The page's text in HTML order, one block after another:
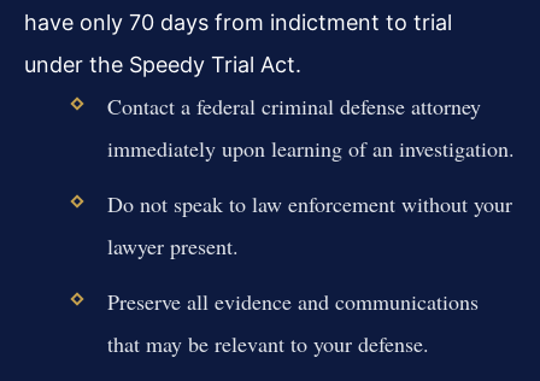
have only 70 days from indictment to trial
under the Speedy Trial Act.
Contact a federal criminal defense attorney
immediately upon learning of an investigation.
Do not speak to law enforcement without your
lawyer present.
Preserve all evidence and communications
that may be relevant to your defense.